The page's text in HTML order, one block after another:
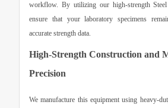
workflow. By utilizing our high-strength
ensure that your laboratory specimens
accurate strength data.
High-Strength Construction and
Precision
We manufacture this equipment using heavy-